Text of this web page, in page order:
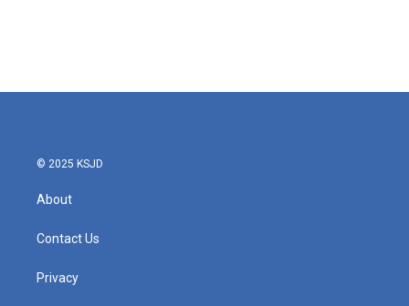
© 2025 KSJD
About
Contact Us
Privacy